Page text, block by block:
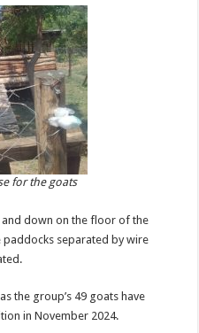
for the goats
and down on the floor of the
separated by wire
the group’s 49 goats have
in November 2024.